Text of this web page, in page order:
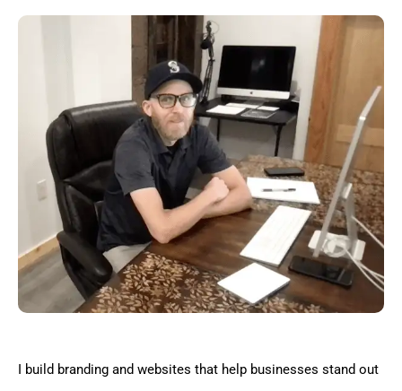
I build branding and websites that help businesses stand out